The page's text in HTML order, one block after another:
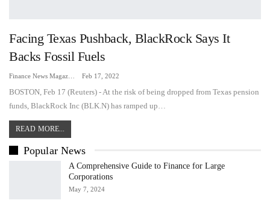
Facing Texas Pushback, BlackRock Says It
Backs Fossil Fuels
Feb 17, 2022
BOSTON, Feb 17 (Reuters) - At the risk of being dropped from Texas pension
funds, BlackRock Inc (BLK.N) has ramped up…
READ MORE...
Popular News
A Comprehensive Guide to Finance for Large
Corporations
May 7, 2024